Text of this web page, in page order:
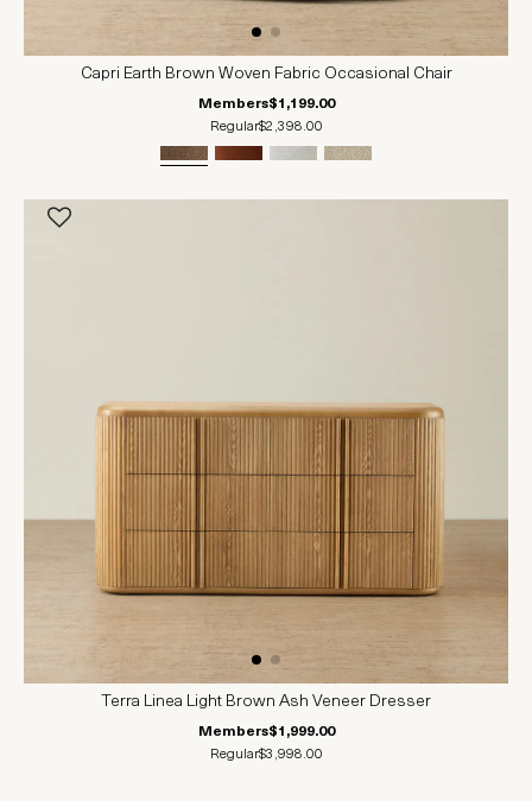
Capri Earth Brown Woven Fabric Occasional Chair
Members$1,199.00
Regular$2,398.00
Terra Linea Light Brown Ash Veneer Dresser
Members$1,999.00
Regular$3,998.00